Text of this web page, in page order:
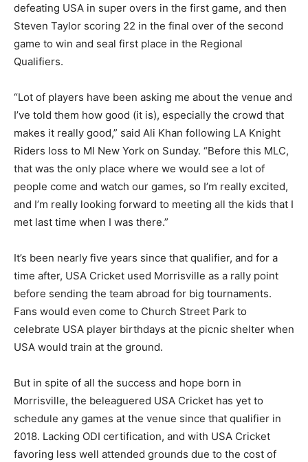
defeating USA in super overs in the first game, and then
Steven Taylor scoring 22 in the final over of the second
game to win and seal first place in the Regional
Qualifiers.
“Lot of players have been asking me about the venue and
I’ve told them how good (it is), especially the crowd that
makes it really good,” said Ali Khan following LA Knight
Riders loss to MI New York on Sunday. “Before this MLC,
that was the only place where we would see a lot of
people come and watch our games, so I’m really excited,
and I’m really looking forward to meeting all the kids that I
met last time when I was there.”
It’s been nearly five years since that qualifier, and for a
time after, USA Cricket used Morrisville as a rally point
before sending the team abroad for big tournaments.
Fans would even come to Church Street Park to
celebrate USA player birthdays at the picnic shelter when
USA would train at the ground.
But in spite of all the success and hope born in
Morrisville, the beleaguered USA Cricket has yet to
schedule any games at the venue since that qualifier in
2018. Lacking ODI certification, and with USA Cricket
favoring less well attended grounds due to the cost of